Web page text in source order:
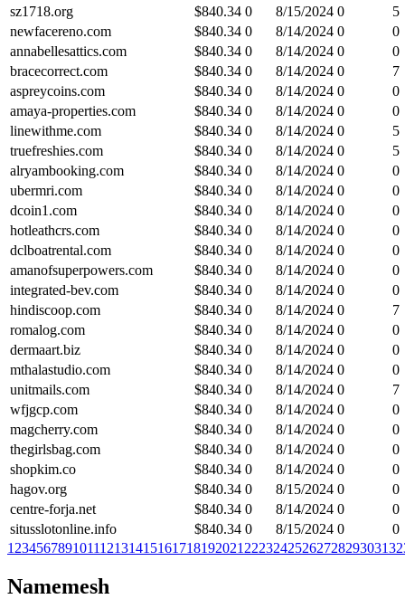
sz1718.org
$840.34 0 8/15/2024 0
5
newfacereno.com
$840.34 0 8/14/2024 0
0
annabellesattics.com
$840.34 0 8/14/2024 0
0
bracecorrect.com
$840.34 0 8/14/2024 0
7
aspreycoins.com
$840.34 0 8/14/2024 0
0
amaya-properties.com
$840.34 0 8/14/2024 0
0
linewithme.com
$840.34 0 8/14/2024 0
5
truefreshies.com
$840.34 0 8/14/2024 0
5
alryambooking.com
$840.34 0 8/14/2024 0
0
ubermri.com
$840.34 0 8/14/2024 0
0
dcoin1.com
$840.34 0 8/14/2024 0
0
hotleathcrs.com
$840.34 0 8/14/2024 0
0
dclboatrental.com
$840.34 0 8/14/2024 0
0
amanofsuperpowers.com
$840.34 0 8/14/2024 0
0
integrated-bev.com
$840.34 0 8/14/2024 0
0
hindiscoop.com
$840.34 0 8/14/2024 0
7
romalog.com
$840.34 0 8/14/2024 0
0
dermaart.biz
$840.34 0 8/14/2024 0
0
mthalastudio.com
$840.34 0 8/14/2024 0
0
unitmails.com
$840.34 0 8/14/2024 0
7
wfjgcp.com
$840.34 0 8/14/2024 0
0
magcherry.com
$840.34 0 8/14/2024 0
0
thegirlsbag.com
$840.34 0 8/14/2024 0
0
shopkim.co
$840.34 0 8/14/2024 0
0
hagov.org
$840.34 0 8/15/2024 0
0
centre-forja.net
$840.34 0 8/14/2024 0
0
situsslotonline.info
$840.34 0 8/15/2024 0
0
1 23456789101112131415161718192021 2223242526272829303132
Namemesh